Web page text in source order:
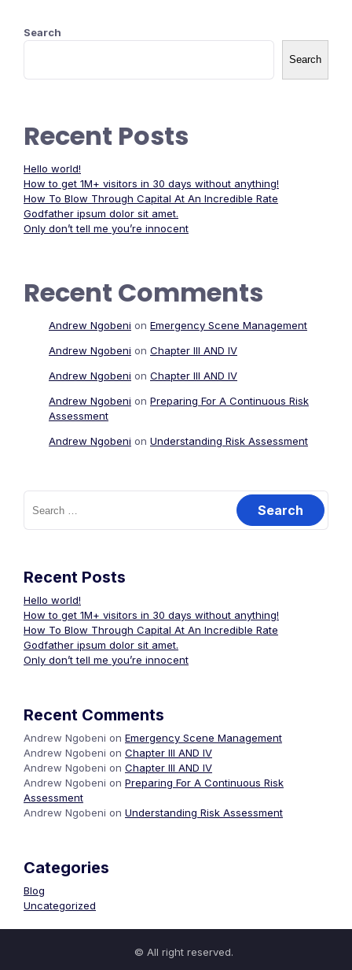
Search
Search
Recent Posts
Hello world!
How to get 1M+ visitors in 30 days without anything!
How To Blow Through Capital At An Incredible Rate
Godfather ipsum dolor sit amet.
Only don’t tell me you’re innocent
Recent Comments
Andrew Ngobeni on Emergency Scene Management
Andrew Ngobeni on Chapter III AND IV
Andrew Ngobeni on Chapter III AND IV
Andrew Ngobeni on Preparing For A Continuous Risk
Assessment
Andrew Ngobeni on Understanding Risk Assessment
Search
for:
Recent Posts
Hello world!
How to get 1M+ visitors in 30 days without anything!
How To Blow Through Capital At An Incredible Rate
Godfather ipsum dolor sit amet.
Only don’t tell me you’re innocent
Recent Comments
Andrew Ngobeni on Emergency Scene Management
Andrew Ngobeni on Chapter III AND IV
Andrew Ngobeni on Chapter III AND IV
Andrew Ngobeni on Preparing For A Continuous Risk
Assessment
Andrew Ngobeni on Understanding Risk Assessment
Categories
Blog
Uncategorized
© All right reserved.